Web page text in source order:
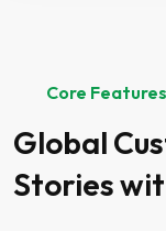
Core Features
Global
Stories